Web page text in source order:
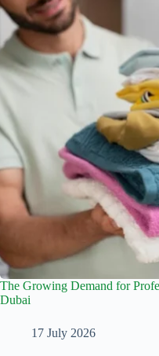
The Growing Demand for
Dubai
17 July 2026